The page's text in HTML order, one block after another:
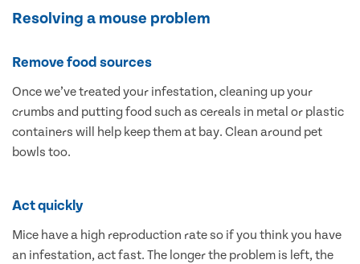
Resolving a mouse problem
Remove food sources
Once we’ve treated your infestation, cleaning up your
crumbs and putting food such as cereals in metal or plastic
containers will help keep them at bay. Clean around pet
bowls too.
Act quickly
Mice have a high reproduction rate so if you think you have
an infestation, act fast. The longer the problem is left, the